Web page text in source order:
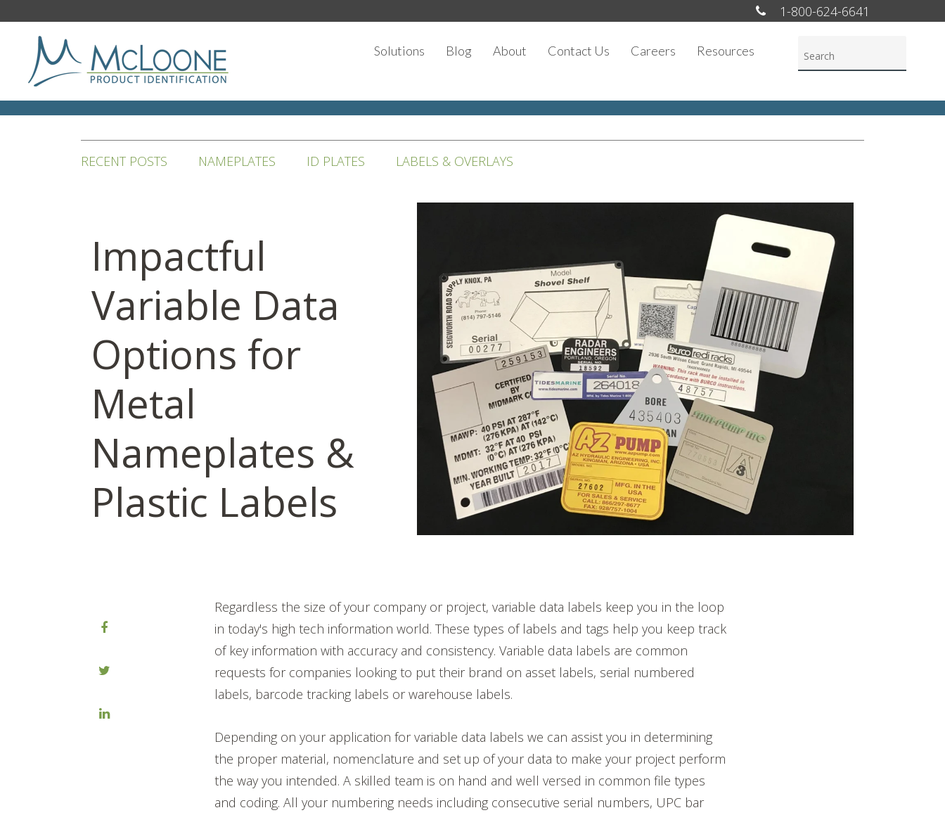
1-800-624-6641
Solutions Blog About Contact Us Careers Resources
RECENT POSTS NAMEPLATES ID PLATES LABELS & OVERLAYS
Impactful
Variable Data
Options for
Metal
Nameplates &
Plastic Labels
Regardless the size of your company or project, variable data labels keep you in the loop
in today's high tech information world. These types of labels and tags help you keep track
of key information with accuracy and consistency. Variable data labels are common
requests for companies looking to put their brand on asset labels, serial numbered
labels, barcode tracking labels or warehouse labels.
Depending on your application for variable data labels we can assist you in determining
the proper material, nomenclature and set up of your data to make your project perform
the way you intended. A skilled team is on hand and well versed in common file types
and coding. All your numbering needs including consecutive serial numbers, UPC bar